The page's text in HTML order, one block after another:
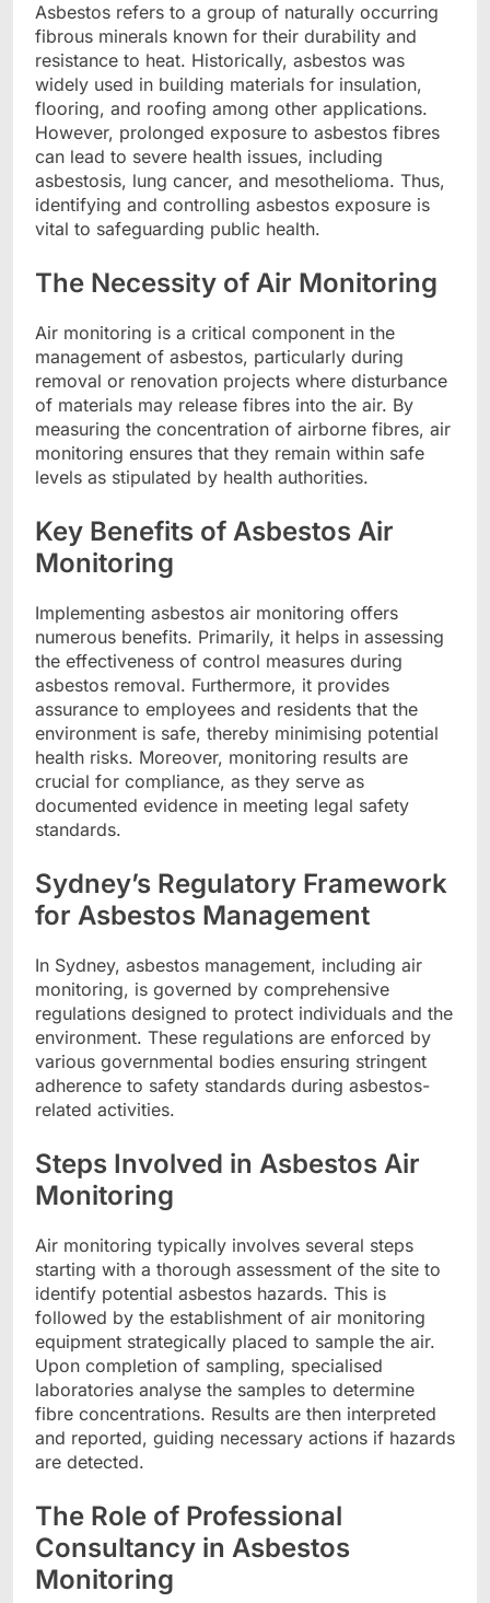
Asbestos refers to a group of naturally occurring
fibrous minerals known for their durability and
resistance to heat. Historically, asbestos was
widely used in building materials for insulation,
flooring, and roofing among other applications.
However, prolonged exposure to asbestos fibres
can lead to severe health issues, including
asbestosis, lung cancer, and mesothelioma. Thus,
identifying and controlling asbestos exposure is
vital to safeguarding public health.
The Necessity of Air Monitoring
Air monitoring is a critical component in the
management of asbestos, particularly during
removal or renovation projects where disturbance
of materials may release fibres into the air. By
measuring the concentration of airborne fibres, air
monitoring ensures that they remain within safe
levels as stipulated by health authorities.
Key Benefits of Asbestos Air
Monitoring
Implementing asbestos air monitoring offers
numerous benefits. Primarily, it helps in assessing
the effectiveness of control measures during
asbestos removal. Furthermore, it provides
assurance to employees and residents that the
environment is safe, thereby minimising potential
health risks. Moreover, monitoring results are
crucial for compliance, as they serve as
documented evidence in meeting legal safety
standards.
Sydney’s Regulatory Framework
for Asbestos Management
In Sydney, asbestos management, including air
monitoring, is governed by comprehensive
regulations designed to protect individuals and the
environment. These regulations are enforced by
various governmental bodies ensuring stringent
adherence to safety standards during asbestos-
related activities.
Steps Involved in Asbestos Air
Monitoring
Air monitoring typically involves several steps
starting with a thorough assessment of the site to
identify potential asbestos hazards. This is
followed by the establishment of air monitoring
equipment strategically placed to sample the air.
Upon completion of sampling, specialised
laboratories analyse the samples to determine
fibre concentrations. Results are then interpreted
and reported, guiding necessary actions if hazards
are detected.
The Role of Professional
Consultancy in Asbestos
Monitoring